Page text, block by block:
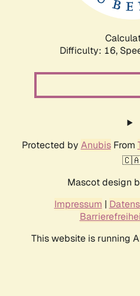
Difficulty: 16,
Protected by AnubisFrom
Mascot design
Impressum |
This website is running